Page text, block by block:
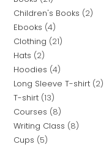
Children's Books 2
Ebooks 4
Clothing 21
Hats 2
Hoodies 4
Long Sleeve T-shirt 2
T-shirt 13
Courses 8
Writing Class 8
Cups 5